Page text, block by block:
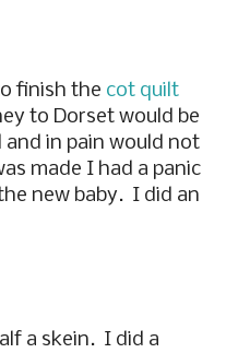
finish the cot quilt
to Dorset would be
in pain would not
made I had a panic
new baby. I did an
a skein. I did a